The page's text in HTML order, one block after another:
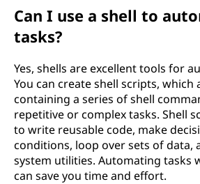
Can I use a shell to
tasks?
Yes, shells are excellent tools for
You can create shell scripts, which
containing a series of shell
repetitive or complex tasks. Shell
to write reusable code, make
conditions, loop over sets of data,
system utilities. Automating tasks
can save you time and effort.